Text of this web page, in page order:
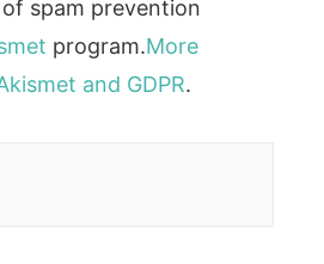
spam prevention
program.More
and GDPR.